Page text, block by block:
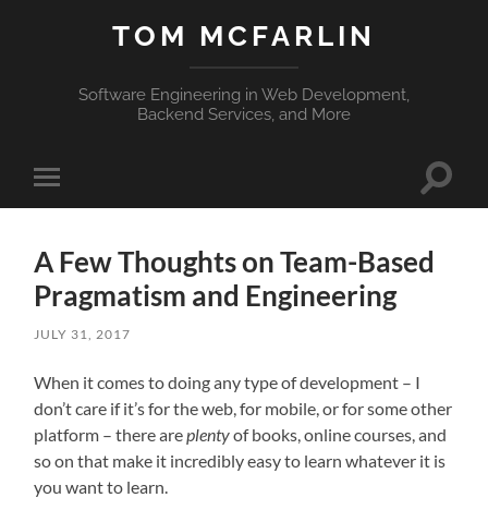
TOM MCFARLIN
Software Engineering in Web Development,
Backend Services, and More
Toggle
mobile
Toggle
A Few Thoughts on Team-Based
Pragmatism and Engineering
JULY 31, 2017
When it comes to doing any type of development – I
don’t care if it’s for the web, for mobile, or for some other
platform – there are plentyof books, online courses, and
so on that make it incredibly easy to learn whatever it is
you want to learn.